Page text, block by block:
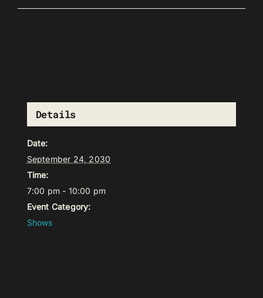
Details
Date:
September 24, 2030
Time:
7:00 pm - 10:00 pm
Event Category:
Shows